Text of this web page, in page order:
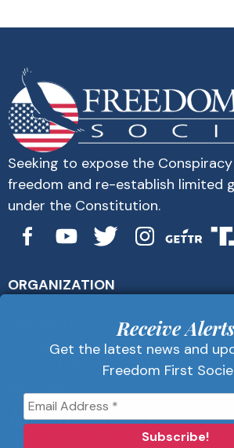
Seeking to expose the
freedom and re-establish limited
under the Constitution.
ORGANIZATION
Contact Us
Receive Alerts
Get the latest news and
Receive Alerts
Get the latest news and
Freedom First